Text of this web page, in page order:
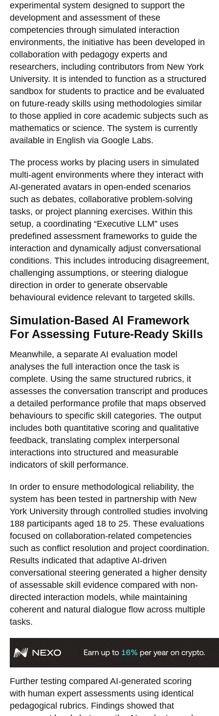
experimental system designed to support the
development and assessment of these
competencies through simulated interaction
environments, the initiative has been developed in
collaboration with pedagogy experts and
researchers, including contributors from New York
University. It is intended to function as a structured
sandbox for students to practice and be evaluated
on future-ready skills using methodologies similar
to those applied in core academic subjects such as
mathematics or science. The system is currently
available in English via Google Labs.
The process works by placing users in simulated
multi-agent environments where they interact with
AI-generated avatars in open-ended scenarios
such as debates, collaborative problem-solving
tasks, or project planning exercises. Within this
setup, a coordinating “Executive LLM” uses
predefined assessment frameworks to guide the
interaction and dynamically adjust conversational
conditions. This includes introducing disagreement,
challenging assumptions, or steering dialogue
direction in order to generate observable
behavioural evidence relevant to targeted skills.
Simulation-Based AI Framework
For Assessing Future-Ready Skills
Meanwhile, a separate AI evaluation model
analyses the full interaction once the task is
complete. Using the same structured rubrics, it
assesses the conversation transcript and produces
a detailed performance profile that maps observed
behaviours to specific skill categories. The output
includes both quantitative scoring and qualitative
feedback, translating complex interpersonal
interactions into structured and measurable
indicators of skill performance.
In order to ensure methodological reliability, the
system has been tested in partnership with New
York University through controlled studies involving
188 participants aged 18 to 25. These evaluations
focused on collaboration-related competencies
such as conflict resolution and project coordination.
Results indicated that adaptive AI-driven
conversational steering generated a higher density
of assessable skill evidence compared with non-
directed interaction models, while maintaining
coherent and natural dialogue flow across multiple
tasks.
Further testing compared AI-generated scoring
with human expert assessments using identical
pedagogical rubrics. Findings showed that